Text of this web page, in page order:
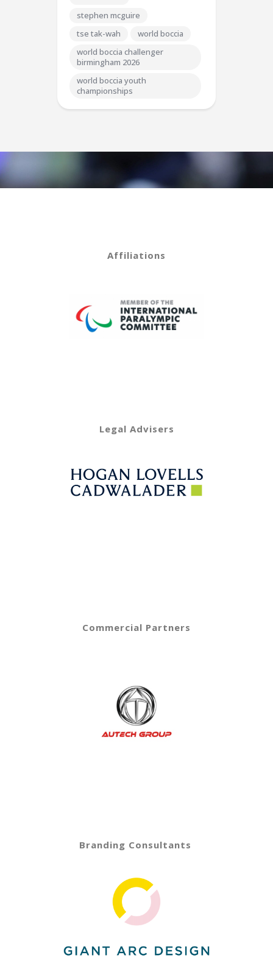
stephen mcguire
tse tak-wah
world boccia
world boccia challenger
birmingham 2026
world boccia youth
championships
Affiliations
Legal Advisers
Commercial Partners
Branding Consultants